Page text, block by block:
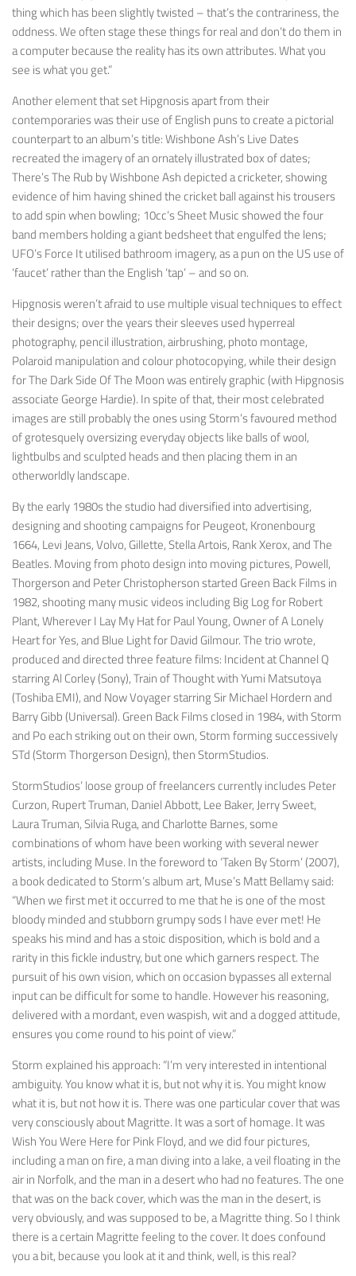
thing which has been slightly twisted – that’s the contrariness, the
oddness. We often stage these things for real and don’t do them in
a computer because the reality has its own attributes. What you
see is what you get.”
Another element that set Hipgnosis apart from their
contemporaries was their use of English puns to create a pictorial
counterpart to an album’s title: Wishbone Ash’sLive Dates
recreated the imagery of an ornately illustrated box of dates;
There’s The Rub by Wishbone Ash depicted a cricketer, showing
evidence of him having shined the cricket ball against his trousers
to add spin when bowling; 10cc’sSheet Musicshowed the four
band members holding a giant bedsheet that engulfed the lens;
UFO’sForce Itutilised bathroom imagery, as a pun on the US use of
‘faucet’ rather than the English ‘tap’ – and so on.
Hipgnosis weren’t afraid to use multiple visual techniques to effect
their designs; over the years their sleeves used hyperreal
photography, pencil illustration, airbrushing, photo montage,
Polaroid manipulation and colour photocopying, while their design
forThe Dark Side Of The Moonwas entirely graphic (with Hipgnosis
associate George Hardie). In spite of that, their most celebrated
images are still probably the ones using Storm’s favoured method
of grotesquely oversizing everyday objects like balls of wool,
lightbulbs and sculpted heads and then placing them in an
otherworldly landscape.
By the early 1980s the studio had diversified into advertising,
designing and shooting campaigns for Peugeot, Kronenbourg
1664, Levi Jeans, Volvo, Gillette, Stella Artois, Rank Xerox, and The
Beatles. Moving from photo design into moving pictures, Powell,
Thorgerson and Peter Christopherson started Green Back Films in
1982, shooting many music videos includingBig Logfor Robert
Plant,Wherever I Lay My Hatfor Paul Young, Owner of A Lonely
Heartfor Yes, and Blue Lightfor David Gilmour. The trio wrote,
produced and directed three feature films: Incident at Channel Q
starring Al Corley (Sony),Train of Thoughtwith Yumi Matsutoya
(Toshiba EMI), and Now Voyagerstarring Sir Michael Hordern and
Barry Gibb (Universal). Green Back Films closed in 1984, with Storm
and Po each striking out on their own, Storm forming successively
STd (Storm Thorgerson Design), then StormStudios.
StormStudios’ loose group of freelancers currently includes Peter
Curzon, Rupert Truman, Daniel Abbott, Lee Baker, Jerry Sweet,
Laura Truman, Silvia Ruga, and Charlotte Barnes, some
combinations of whom have been working with several newer
artists, including Muse. In the foreword to ‘Taken By Storm’ (2007),
a book dedicated to Storm’s album art, Muse’s Matt Bellamy said:
“When we first met it occurred to me that he is one of the most
bloody minded and stubborn grumpy sods I have ever met! He
speaks his mind and has a stoic disposition, which is bold and a
rarity in this fickle industry, but one which garners respect. The
pursuit of his own vision, which on occasion bypasses all external
input can be difficult for some to handle. However his reasoning,
delivered with a mordant, even waspish, wit and a dogged attitude,
ensures you come round to his point of view.”
Storm explained his approach: “I’m very interested in intentional
ambiguity. You know what it is, but not why it is. You might know
what it is, but not how it is. There was one particular cover that was
very consciously about Magritte. It was a sort of homage. It was
Wish You Were Herefor Pink Floyd, and we did four pictures,
including a man on fire, a man diving into a lake, a veil floating in the
air in Norfolk, and the man in a desert who had no features. The one
that was on the back cover, which was the man in the desert, is
very obviously, and was supposed to be, a Magritte thing. So I think
there is a certain Magritte feeling to the cover. It does confound
you a bit, because you look at it and think, well, is this real?